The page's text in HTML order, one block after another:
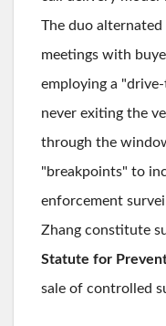
The duo
meetings with
employing a
never exiting the
through the
"breakpoints" to
enforcement
Zhang constitute
Statute for
sale of controlled